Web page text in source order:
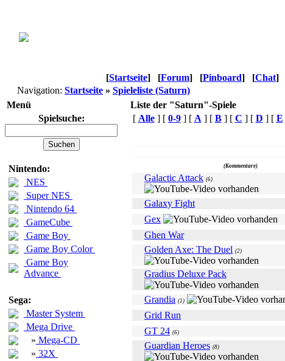
[Startseite] [Forum] [Pinboard] [Chat]
Navigation: Startseite » Spieleliste (Saturn)
Menü
Liste der "Saturn"-Spiele
Spielsuche:
Nintendo:
NES
Super NES
Nintendo 64
GameCube
Game Boy
Game Boy Color
Game Boy
Advance
Sega:
Master System
Mega Drive
» Mega-CD
» 32X
[ Alle] [ 0-9] [ A ] [ B] [ C ] [ D ] [ E
(Kommentare)
Galactic Attack (6)
Galaxy Fight
Gex
Ghen War
Golden Axe: The Duel (2)
Gradius Deluxe Pack
Grandia (1)
Grid Run
GT 24 (6)
Guardian Heroes (8)